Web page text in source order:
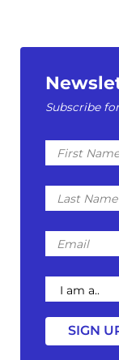
Subscribe
First
Name
Last
Name
Email
I
am
a